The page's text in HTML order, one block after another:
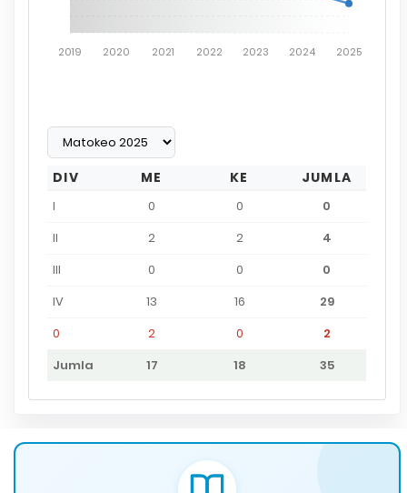
2019 2020 2021 2022 2023 2024 2025
DIV ME KE JUMLA
I 0 0
0
II
2 2
4
III
0 0
0
IV
13 16
29
0
2 0
2
Jumla
17 18 35